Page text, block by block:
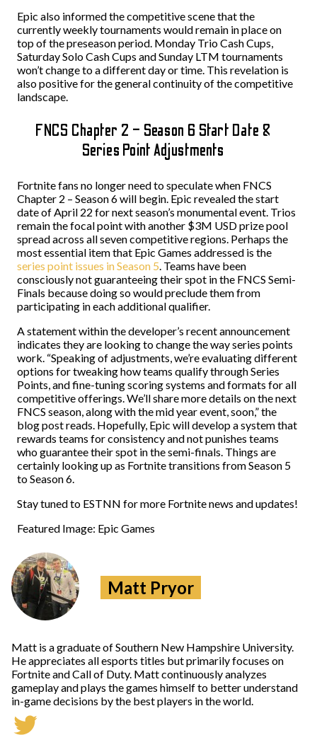
Epic also informed the competitive scene that the
currently weekly tournaments would remain in place on
top of the preseason period. Monday Trio Cash Cups,
Saturday Solo Cash Cups and Sunday LTM tournaments
won’t change to a different day or time. This revelation is
also positive for the general continuity of the competitive
landscape.
FNCS Chapter 2 – Season 6 Start Date &
Series Point Adjustments
Fortnite fans no longer need to speculate when FNCS
Chapter 2 – Season 6 will begin. Epic revealed the start
date of April 22 for next season’s monumental event. Trios
remain the focal point with another $3M USD prize pool
spread across all seven competitive regions. Perhaps the
most essential item that Epic Games addressed is the
series point issues in Season 5. Teams have been
consciously not guaranteeing their spot in the FNCS Semi-
Finals because doing so would preclude them from
participating in each additional qualifier.
A statement within the developer’s recent announcement
indicates they are looking to change the way series points
work. “Speaking of adjustments, we’re evaluating different
options for tweaking how teams qualify through Series
Points, and fine-tuning scoring systems and formats for all
competitive offerings. We’ll share more details on the next
FNCS season, along with the mid year event, soon,” the
blog post reads. Hopefully, Epic will develop a system that
rewards teams for consistency and not punishes teams
who guarantee their spot in the semi-finals. Things are
certainly looking up as Fortnite transitions from Season 5
to Season 6.
Stay tuned to ESTNN for more Fortnite news and updates!
Featured Image: Epic Games
Matt Pryor
Matt is a graduate of Southern New Hampshire University.
He appreciates all esports titles but primarily focuses on
Fortnite and Call of Duty. Matt continuously analyzes
gameplay and plays the games himself to better understand
in-game decisions by the best players in the world.